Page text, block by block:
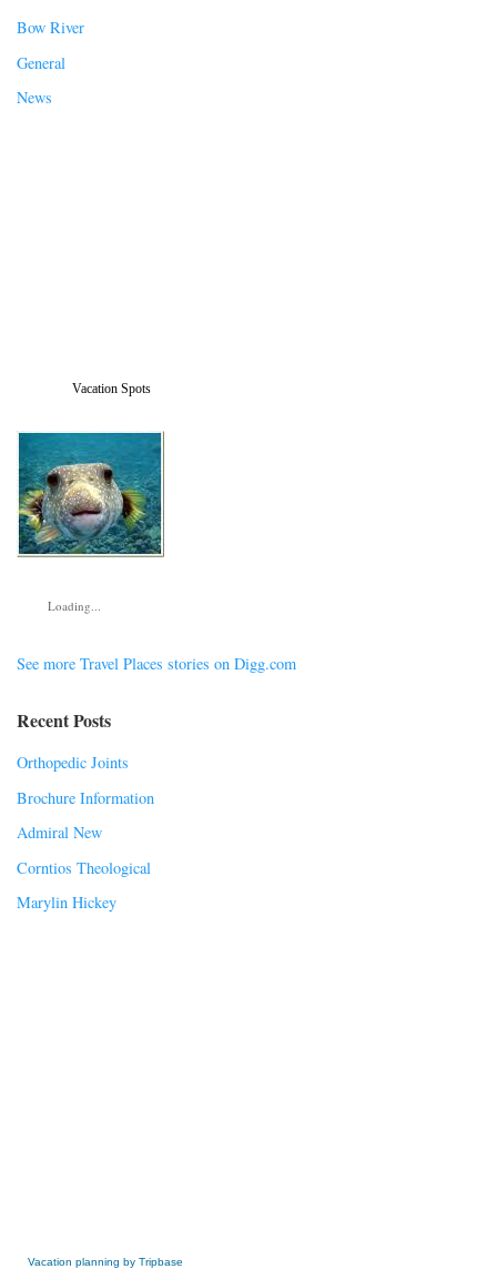
Bow River
General
News
Vacation Spots
Loading...
See more Travel Places stories on Digg.com
Recent Posts
Orthopedic Joints
Brochure Information
Admiral New
Corntios Theological
Marylin Hickey
Vacation planning by Tripbase